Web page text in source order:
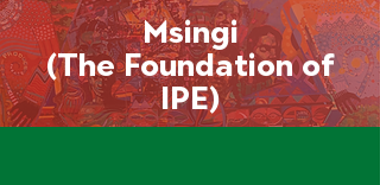
Msingi
(The Foundation of
IPE)